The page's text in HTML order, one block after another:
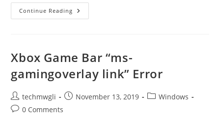
Continue Reading Systemsettings.exe
Error
Xbox Game Bar “ms-
gamingoverlay link” Error
Post
author:
techmwgli
PostNovember 13, 2019
PostWindows
Post0 Comments